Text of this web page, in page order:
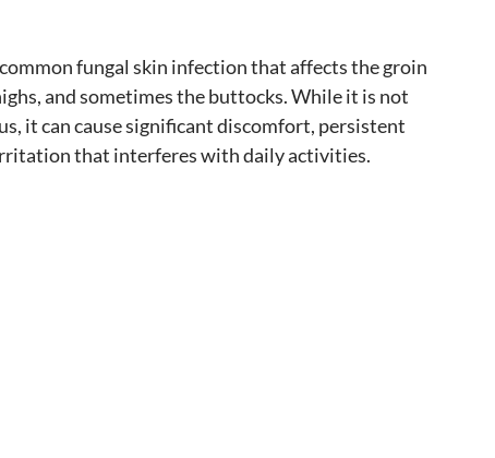
fungal skin infection that affects the groin
and sometimes the buttocks. While it is not
it can cause significant discomfort, persistent
that interferes with daily activities.